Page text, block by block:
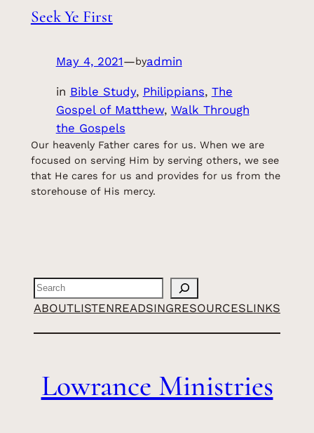
Seek Ye First
May 4, 2021—byadmin
in Bible Study, Philippians, The
Gospel of Matthew, Walk Through
the Gospels
Our heavenly Father cares for us. When we are
focused on serving Him by serving others, we see
that He cares for us and provides for us from the
storehouse of His mercy.
Search
ABOUTLISTENREADSINGRESOURCESLINKS
Lowrance Ministries